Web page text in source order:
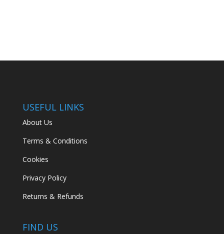
USEFUL LINKS
About Us
Terms & Conditions
Cookies
Privacy Policy
Returns & Refunds
FIND US